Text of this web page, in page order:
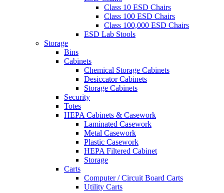
Class 10 ESD Chairs
Class 100 ESD Chairs
Class 100,000 ESD Chairs
ESD Lab Stools
Storage
Bins
Cabinets
Chemical Storage Cabinets
Desiccator Cabinets
Storage Cabinets
Security
Totes
HEPA Cabinets & Casework
Laminated Casework
Metal Casework
Plastic Casework
HEPA Filtered Cabinet
Storage
Carts
Computer / Circuit Board Carts
Utility Carts